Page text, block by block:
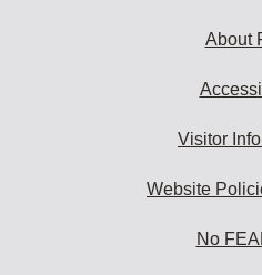
About
Visitor
Website
No